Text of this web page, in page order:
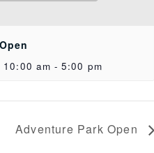
am - 5:00 pm
Adventure Park Open